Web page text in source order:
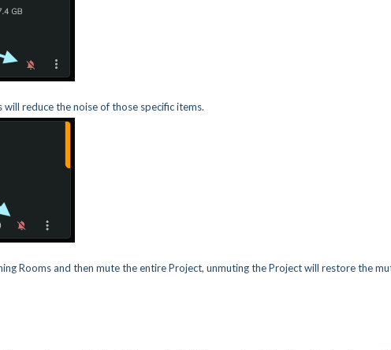
reduce the noise of those specific items.
Rooms and then mute the entire Project, unmuting the Project will restore the